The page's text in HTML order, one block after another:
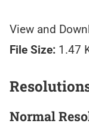
View and
File Size: 1.47
Normal